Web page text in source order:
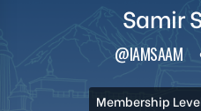
Samir
@IAMSAAM
Membership